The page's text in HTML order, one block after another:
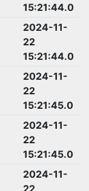
15:21:44.0
2024-11-
22
15:21:44.0
2024-11-
22
15:21:45.0
2024-11-
22
15:21:45.0
2024-11-
22